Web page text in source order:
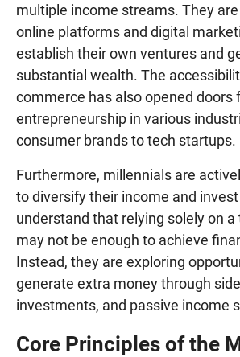
multiple income streams. They
online platforms and digital
establish their own ventures and
substantial wealth. The
commerce has also opened doors
entrepreneurship in various
consumer brands to tech startups.
Furthermore, millennials are
to diversify their income and
understand that relying solely on
may not be enough to achieve
Instead, they are exploring
generate extra money through
investments, and passive income
Core Principles of the